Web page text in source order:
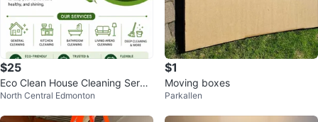
$25
Eco Clean House Cleaning Servic
es
North Central Edmonton
$1
Moving boxes
Parkallen